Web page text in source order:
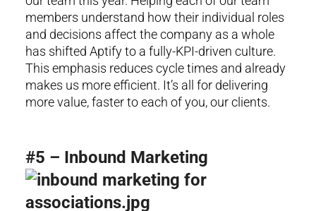
members understand how their individual roles
and decisions affect the company as a whole
has shifted Aptify to a fully-KPI-driven culture.
This emphasis reduces cycle times and already
makes us more efficient. It’s all for delivering
more value, faster to each of you, our clients.
#5 – Inbound Marketing